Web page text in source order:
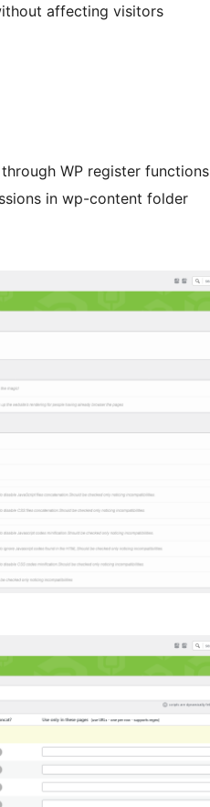
affecting visitors
WP register functions
in wp-content folder